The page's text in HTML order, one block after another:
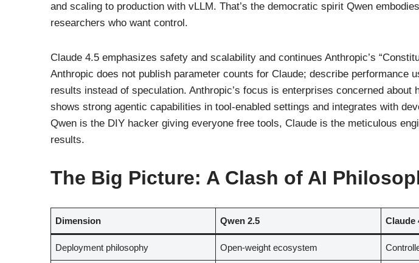
and scaling to production with vLLM. That’s the democratic spirit Qwen
researchers who want control.
Claude 4.5 emphasizes safety and scalability and continues Anthropic’s
Anthropic does not publish parameter counts for Claude; describe performance
results instead of speculation. Anthropic’s focus is enterprises concerned about
shows strong agentic capabilities in tool-enabled settings and integrates with
Qwen is the DIY hacker giving everyone free tools, Claude is the meticulous
results.
The Big Picture: A Clash of AI
Dimension Qwen 2.5 Claude
Deployment philosophy Open-weight ecosystem